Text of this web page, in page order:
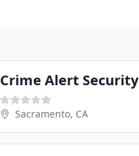
Crime Alert Security
Sacramento, CA